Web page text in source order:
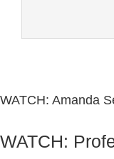
WATCH: Amanda
WATCH: